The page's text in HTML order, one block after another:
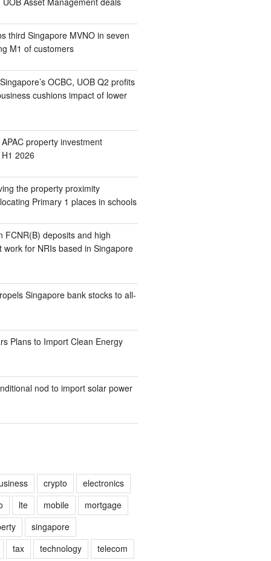
third Singapore MVNO in seven
M1 of customers
OCBC, UOB Q2 profits
cushions impact of lower
property investment
2026
the property proximity
Primary 1 places in schools
FCNR(B) deposits and high
work for NRIs based in Singapore
Singapore bank stocks to all-
Plans to Import Clean Energy
nod to import solar power
crypto
electronics
lte mobile
mortgage
singapore
tax
technology telecom